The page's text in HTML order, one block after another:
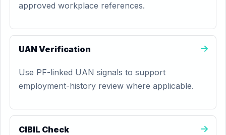
approved workplace references.
UAN Verification
Use PF-linked UAN signals to support
employment-history review where applicable.
CIBIL Check